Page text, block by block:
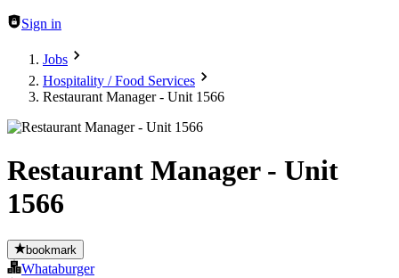
Sign in
Jobs
Hospitality / Food Services
Restaurant Manager - Unit 1566
Restaurant Manager - Unit
1566
bookmark
Whataburger